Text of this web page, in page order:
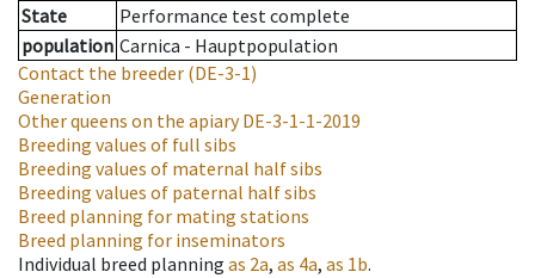
State
Performance test complete
population Carnica - Hauptpopulation
Contact the breeder (DE-3-1)
Generation
Other queens on the apiaryDE-3-1-1-2019
Breeding values of full sibs
Breeding values of maternal half sibs
Breeding values of paternal half sibs
Breed planning for mating stations
Breed planning for inseminators
Individual breed planning as 2a, as 4a, as 1b.